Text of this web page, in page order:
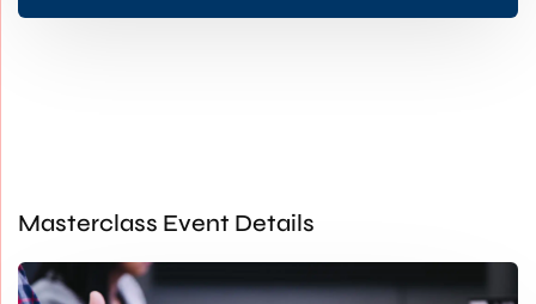
Masterclass Event Details